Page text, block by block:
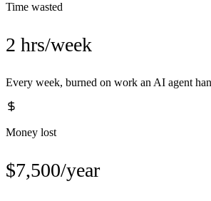
Time wasted
2 hrs/week
Every week, burned on work an AI agent
Money lost
$7,500/year